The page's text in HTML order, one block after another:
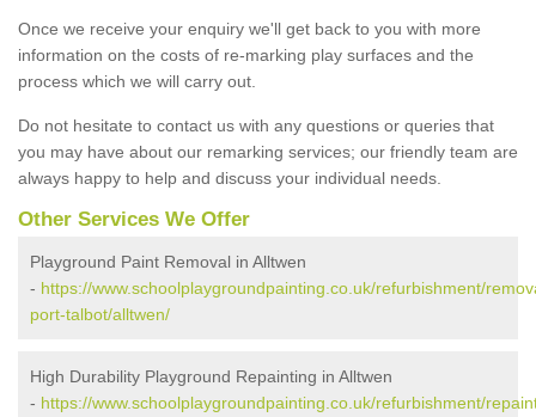
Once we receive your enquiry we'll get back to you with more
information on the costs of re-marking play surfaces and the
process which we will carry out.
Do not hesitate to contact us with any questions or queries that
you may have about our remarking services; our friendly team are
always happy to help and discuss your individual needs.
Other Services We Offer
Playground Paint Removal in Alltwen
- https://www.schoolplaygroundpainting.co.uk/refurbishment/
port-talbot/alltwen/
High Durability Playground Repainting in Alltwen
- https://www.schoolplaygroundpainting.co.uk/refurbishment/